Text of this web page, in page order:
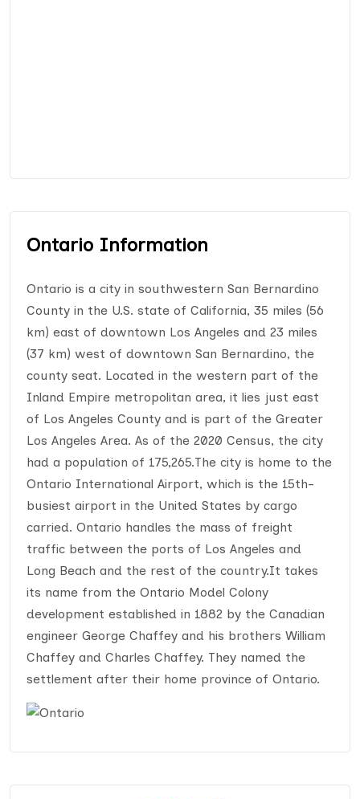
Ontario Information
Ontario is a city in southwestern San Bernardino
County in the U.S. state of California, 35 miles (56
km) east of downtown Los Angeles and 23 miles
(37 km) west of downtown San Bernardino, the
county seat. Located in the western part of the
Inland Empire metropolitan area, it lies just east
of Los Angeles County and is part of the Greater
Los Angeles Area. As of the 2020 Census, the city
had a population of 175,265.The city is home to the
Ontario International Airport, which is the 15th-
busiest airport in the United States by cargo
carried. Ontario handles the mass of freight
traffic between the ports of Los Angeles and
Long Beach and the rest of the country.It takes
its name from the Ontario Model Colony
development established in 1882 by the Canadian
engineer George Chaffey and his brothers William
Chaffey and Charles Chaffey. They named the
settlement after their home province of Ontario.